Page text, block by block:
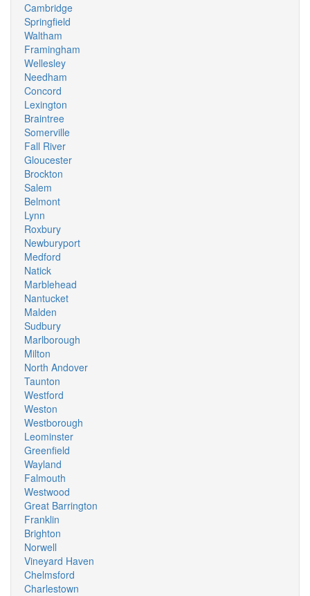
Cambridge
Springfield
Waltham
Framingham
Wellesley
Needham
Concord
Lexington
Braintree
Somerville
Fall River
Gloucester
Brockton
Salem
Belmont
Lynn
Roxbury
Newburyport
Medford
Natick
Marblehead
Nantucket
Malden
Sudbury
Marlborough
Milton
North Andover
Taunton
Westford
Weston
Westborough
Leominster
Greenfield
Wayland
Falmouth
Westwood
Great Barrington
Franklin
Brighton
Norwell
Vineyard Haven
Chelmsford
Charlestown